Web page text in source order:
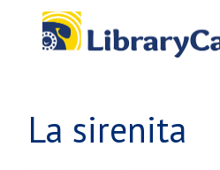
Skip to main content
La sirenita